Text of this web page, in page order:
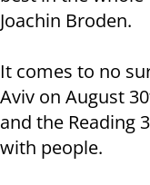
Joachin Broden.
It comes to no
Aviv on August
and the Reading
with people.